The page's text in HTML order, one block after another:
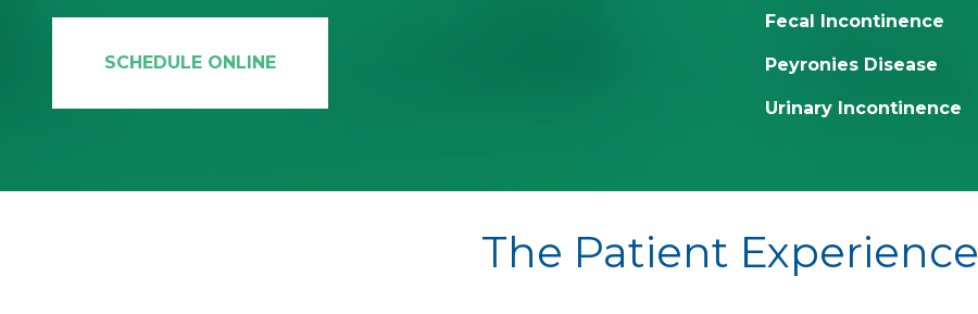
SCHEDULE ONLINE
Fecal Incontinence
Peyronies Disease
Urinary Incontinence
The Patient Experience